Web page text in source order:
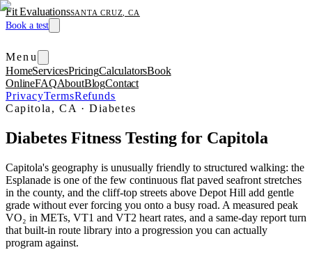
Fit EvaluationsSANTA CRUZ, CA
Book a test
Menu
HomeServicesPricingCalculatorsBook
OnlineFAQAboutBlogContact
PrivacyTermsRefunds
Capitola, CA ·Diabetes
Diabetes Fitness Testing for Capitola
Capitola's geography is unusually friendly to structured walking: the
Esplanade is one of the few continuous flat paved seafront stretches
in the county, and the cliff-top streets above Depot Hill add gentle
grade without ever forcing you onto a busy road. A measured peak
VO₂ in METs, VT1 and VT2 heart rates, and a same-day report turn
that built-in route library into a progression you can actually
program against.